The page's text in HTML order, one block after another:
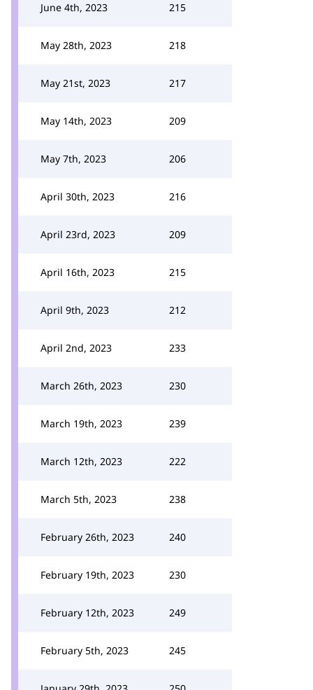
June 4th, 2023 215
May 28th, 2023 218
May 21st, 2023 217
May 14th, 2023 209
May 7th, 2023 206
April 30th, 2023 216
April 23rd, 2023 209
April 16th, 2023 215
April 9th, 2023 212
April 2nd, 2023 233
March 26th, 2023 230
March 19th, 2023 239
March 12th, 2023 222
March 5th, 2023 238
February 26th, 2023 240
February 19th, 2023 230
February 12th, 2023 249
February 5th, 2023 245